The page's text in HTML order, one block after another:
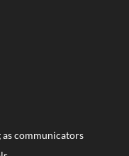
as communicators